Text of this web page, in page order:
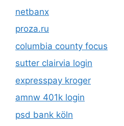
netbanx
proza.ru
columbia county focus
sutter clairvia login
expresspay kroger
amnw 401k login
psd bank köln